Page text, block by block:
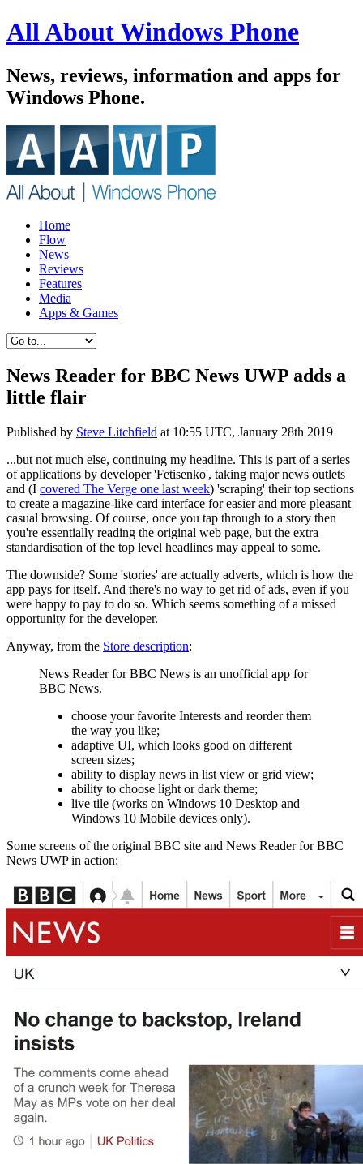
All About Windows Phone
News, reviews, information and apps for
Windows Phone.
Home
Flow
News
Reviews
Features
Media
Apps & Games
News Reader for BBC News UWP adds a
little flair
Published by Steve Litchfield at 10:55 UTC, January 28th 2019
...but not much else, continuing my headline. This is part of a series
of applications by developer 'Fetisenko', taking major news outlets
and (I covered The Verge one last week) 'scraping' their top sections
to create a magazine-like card interface for easier and more pleasant
casual browsing. Of course, once you tap through to a story then
you're essentially reading the original web page, but the extra
standardisation of the top level headlines may appeal to some.
The downside? Some 'stories' are actually adverts, which is how the
app pays for itself. And there's no way to get rid of ads, even if you
were happy to pay to do so. Which seems something of a missed
opportunity for the developer.
Anyway, from the Store description:
News Reader for BBC News is an unofficial app for
BBC News.
choose your favorite Interests and reorder them
the way you like;
adaptive UI, which looks good on different
screen sizes;
ability to display news in list view or grid view;
ability to choose light or dark theme;
live tile (works on Windows 10 Desktop and
Windows 10 Mobile devices only).
Some screens of the original BBC site and News Reader for BBC
News UWP in action: